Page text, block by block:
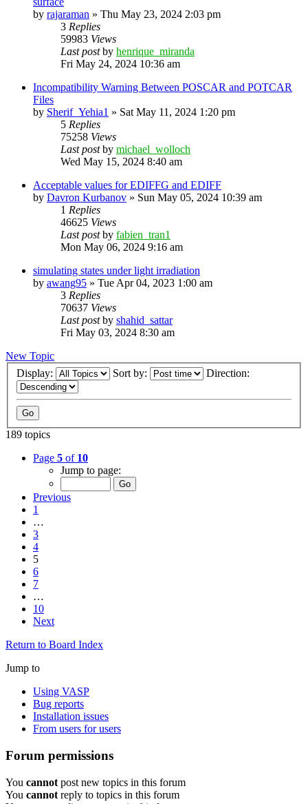
by rajaraman » Thu May 23, 2024 2:03 pm
3 Replies
59983 Views
Last postby henrique_miranda
Fri May 24, 2024 10:36 am
Incompatibility Warning Between POSCAR and POTCAR
Files
by Sherif_Yehia1 » Sat May 11, 2024 1:20 pm
5 Replies
75258 Views
Last postby michael_wolloch
Wed May 15, 2024 8:40 am
Acceptable values for EDIFFG and EDIFF
by Davron Kurbanov » Sun May 05, 2024 10:39 am
1 Replies
46625 Views
Last postby fabien_tran1
Mon May 06, 2024 9:16 am
simulating states under light irradiation
by awang95 » Tue Apr 04, 2023 1:00 am
3 Replies
70637 Views
Last postby shahid_sattar
Fri May 03, 2024 8:30 am
New Topic
Display:
Sort by: Direction:
189 topics
Page 5 of 10
Jump to page:
Previous
1
…
3
4
5
6
7
…
10
Next
Return to Board Index
Jump to
Using VASP
Bug reports
Installation issues
From users for users
Forum permissions
You cannot post new topics in this forum
You cannot reply to topics in this forum